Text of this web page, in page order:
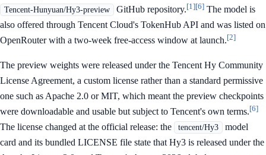
Tencent-Hunyuan/Hy3-preview GitHub repository.[1][6] The model is
also offered through Tencent Cloud's TokenHub API and was listed on
OpenRouter with a two-week free-access window at launch.[2]
The preview weights were released under the Tencent Hy Community
License Agreement, a custom license rather than a standard permissive
one such as Apache 2.0 or MIT, which meant the preview checkpoints
were downloadable and usable but subject to Tencent's own terms.[6]
The license changed at the official release: the tencent/Hy3
model
card and its bundled LICENSE file state that Hy3 is released under the